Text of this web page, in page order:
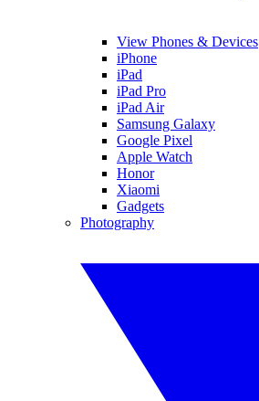
View Phones & Devices
iPhone
iPad
iPad Pro
iPad Air
Samsung Galaxy
Google Pixel
Apple Watch
Honor
Xiaomi
Gadgets
Photography